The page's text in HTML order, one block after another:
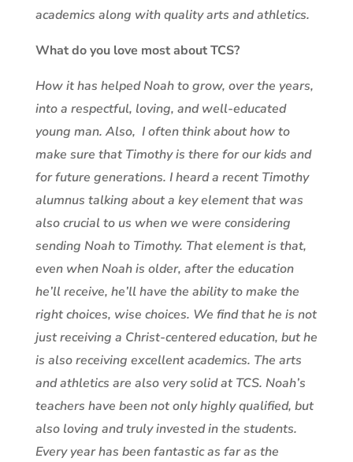
academics along with quality arts and athletics.
What do you love most about TCS?
How it has helped Noah to grow, over the years,
into a respectful, loving, and well-educated
young man. Also, I often think about how to
make sure that Timothy is there for our kids and
for future generations. I heard a recent Timothy
alumnus talking about a key element that was
also crucial to us when we were considering
sending Noah to Timothy. That element is that,
even when Noah is older, after the education
he’ll receive, he’ll have the ability to make the
right choices, wise choices. We find that he is not
just receiving a Christ-centered education, but he
is also receiving excellent academics. The arts
and athletics are also very solid at TCS. Noah’s
teachers have been not only highly qualified, but
also loving and truly invested in the students.
Every year has been fantastic as far as the